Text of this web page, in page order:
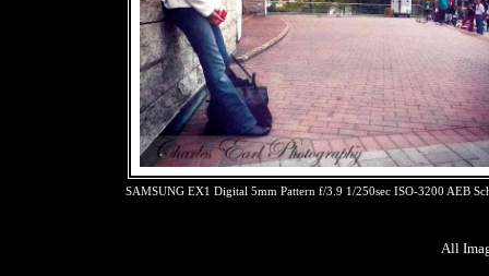
SAMSUNG EX1 Digital 5mm Pattern f/3.9 1/250sec ISO-3200 AEB
All